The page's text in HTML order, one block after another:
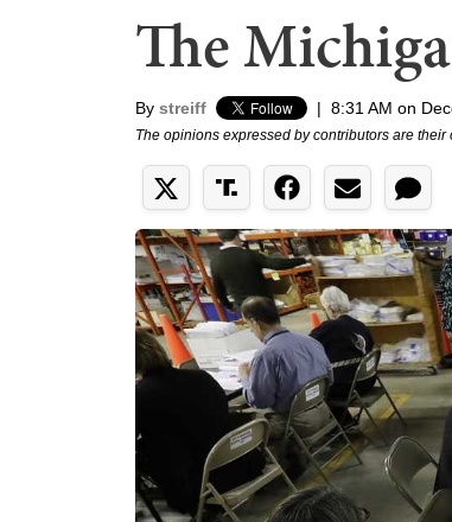
The
By streiff | 8:31 AM on
The opinions expressed by contributors are